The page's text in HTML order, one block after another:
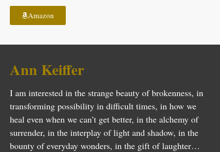
Amazon
Ann Keiffer
I am interested in the strange beauty of brokenness, in
transforming possibility in difficult times, in how we
heal even when we can’t get better, in the alchemy of
surrender, in the interplay of light and shadow, in the
bounty of everyday wonders, in the gift of laughter…